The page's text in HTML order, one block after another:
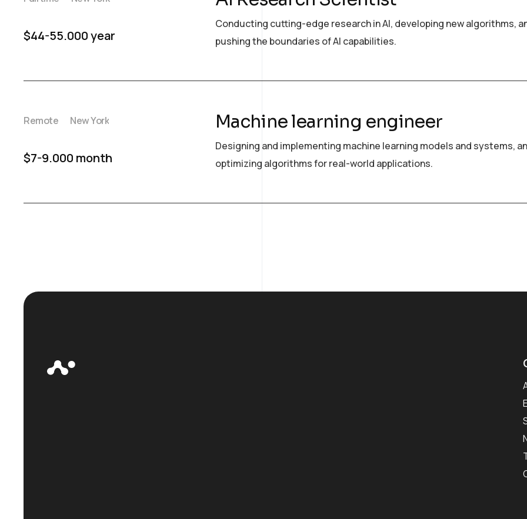
$44-55.000 year
Conducting cutting-edge research in AI, developing new algorithms,
pushing the boundaries of AI capabilities.
Remote New York
$7-9.000 month
Machine learning engineer
Designing and implementing machine learning models and systems,
optimizing algorithms for real-world applications.